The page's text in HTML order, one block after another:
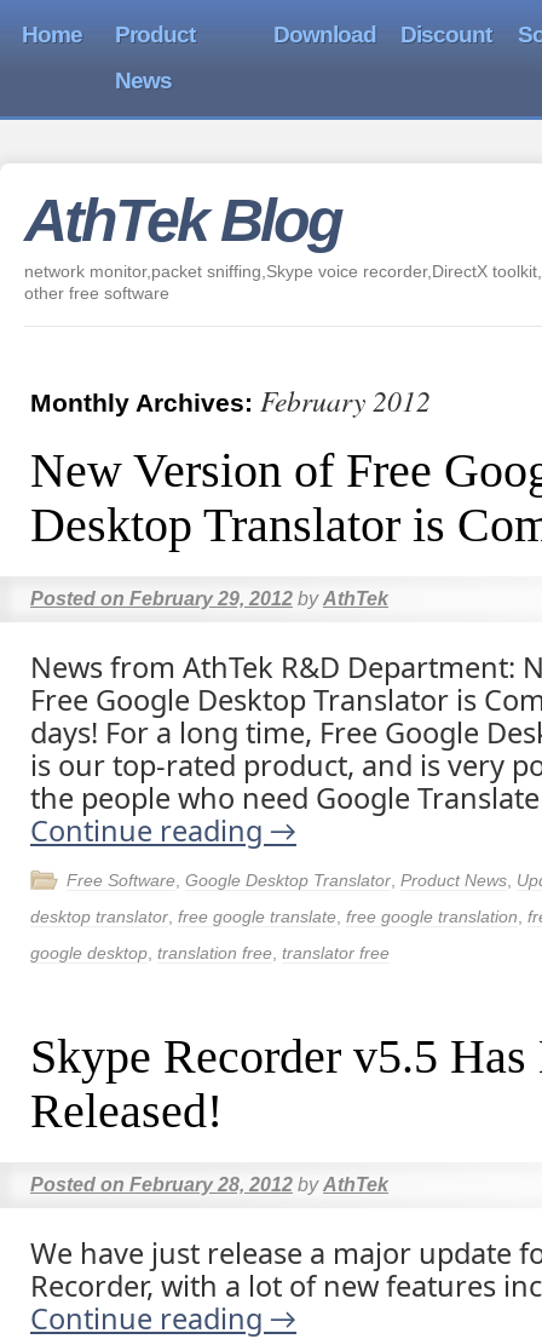
Home
Product
News
Download Discount
AthTek Blog
network monitor,packet sniffing,Skype voice recorder,DirectX
other free software
Monthly Archives: February 2012
New Version of Free
Desktop Translator is
Posted on February 29, 2012 by AthTek
News from AthTek R&D Department:
Free Google Desktop Translator is
days! For a long time, Free Google
is our top-rated product, and is very
the people who need Google
Continue reading →
Free Software Google Desktop Translator Product News
desktop translator free google translate free google translation
google desktop translation free translator free
Skype Recorder v5.5 Has
Released!
Posted on February 28, 2012 by AthTek
We have just release a major update
Recorder, with a lot of new features
Continue reading →